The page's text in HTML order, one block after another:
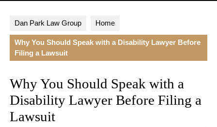
Dan Park Law Group Home
Why You Should Speak with a Disability Lawyer Before
Filing a Lawsuit
Why You Should Speak with a
Disability Lawyer Before Filing a
Lawsuit